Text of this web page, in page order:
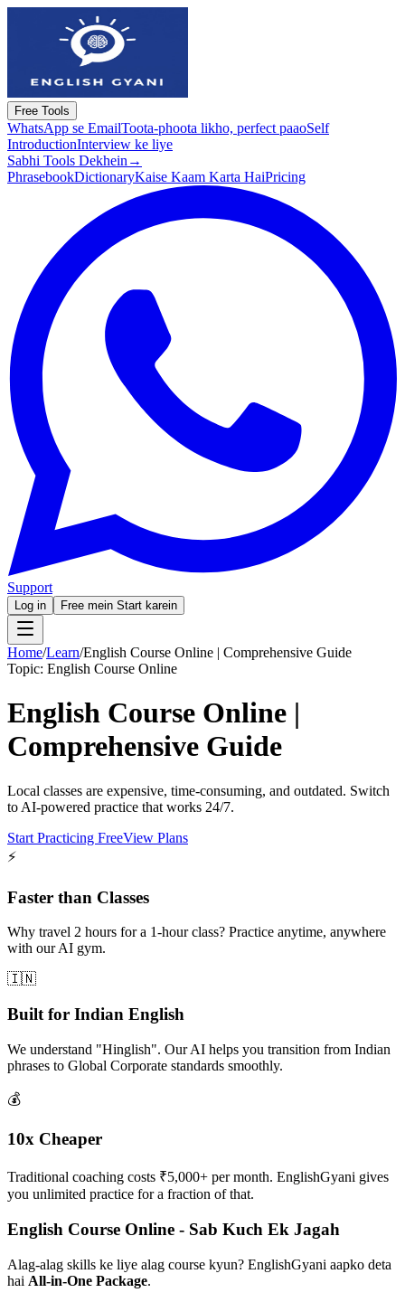
Free Tools
WhatsApp se EmailToota-phoota likho, perfect paaoSelf
IntroductionInterview ke liye
Sabhi Tools Dekhein →
PhrasebookDictionaryKaise Kaam Karta HaiPricing
Support
Log in Free mein Start karein
Home/Learn/English Course Online | Comprehensive Guide
Topic: English Course Online
English Course Online |
Comprehensive Guide
Local classes are expensive, time-consuming, and outdated. Switch
to AI-powered practice that works 24/7.
Start Practicing FreeView Plans
⚡
Faster than Classes
Why travel 2 hours for a 1-hour class? Practice anytime, anywhere
with our AI gym.
🇮🇳
Built for Indian English
We understand "Hinglish". Our AI helps you transition from Indian
phrases to Global Corporate standards smoothly.
💰
10x Cheaper
Traditional coaching costs ₹5,000+ per month. EnglishGyani gives
you unlimited practice for a fraction of that.
English Course Online - Sab Kuch Ek Jagah
Alag-alag skills ke liye alag course kyun? EnglishGyani aapko deta
hai All-in-One Package.